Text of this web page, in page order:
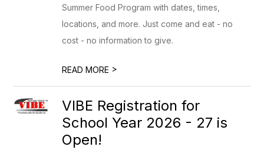
Summer Food Program with dates, times,
locations, and more. Just come and eat - no
cost - no information to give.
READ MORE >
VIBE Registration for
School Year 2026 - 27 is
Open!